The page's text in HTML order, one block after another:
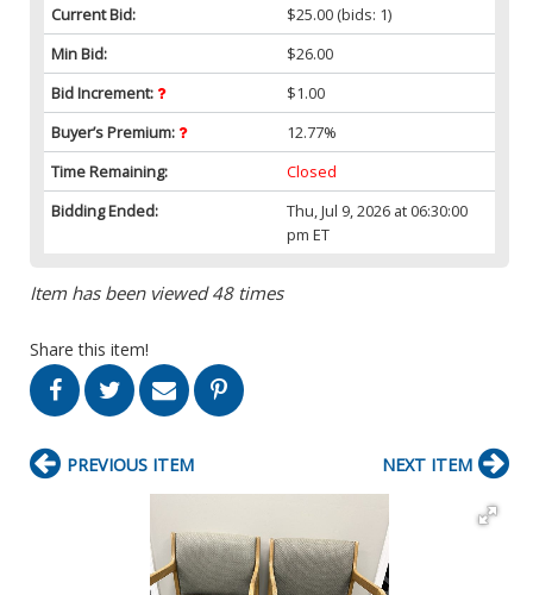
Current Bid:
$25.00 (bids: 1)
Min Bid:
$26.00
Bid Increment:
$1.00
Buyer’s Premium:
12.77%
Time Remaining:
Closed
Bidding Ended:
Thu, Jul 9, 2026 at 06:30:00
pm ET
Item has been viewed 48 times
Share this item!
PREVIOUS ITEM NEXT ITEM